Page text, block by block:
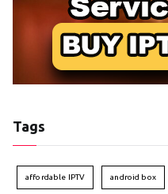
Tags
affordable IPTV android box